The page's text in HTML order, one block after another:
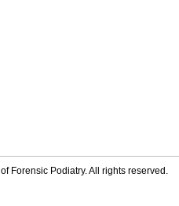
Forensic Podiatry. All rights reserved.